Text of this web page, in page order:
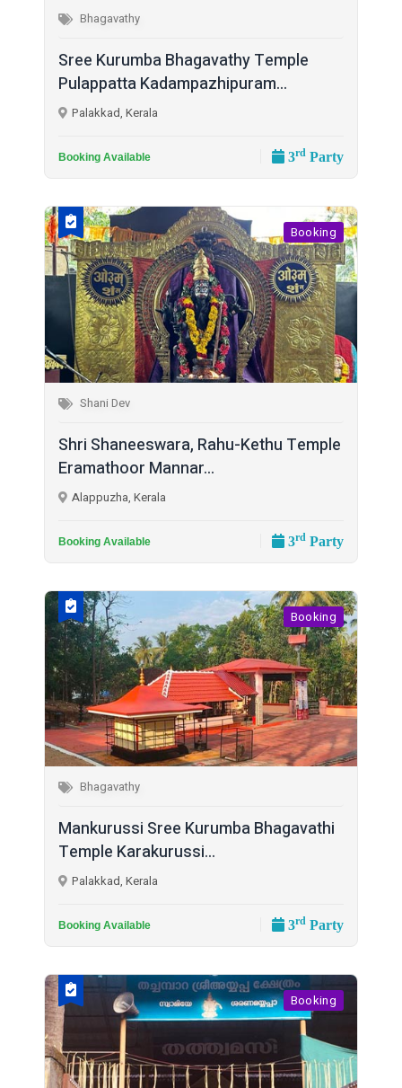
Bhagavathy
Sree Kurumba Bhagavathy Temple
Pulappatta Kadampazhipuram...
Palakkad, Kerala
Booking Available 3rd Party
Booking
Shani Dev
Shri Shaneeswara, Rahu-Kethu Temple
Eramathoor Mannar...
Alappuzha, Kerala
Booking Available 3rd Party
Booking
Bhagavathy
Mankurussi Sree Kurumba Bhagavathi
Temple Karakurussi...
Palakkad, Kerala
Booking Available 3rd Party
Booking